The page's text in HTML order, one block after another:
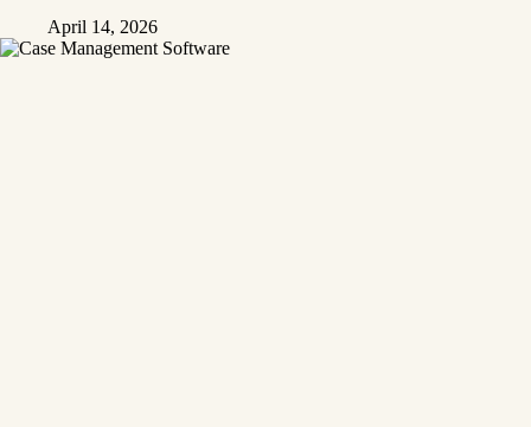
April 14, 2026